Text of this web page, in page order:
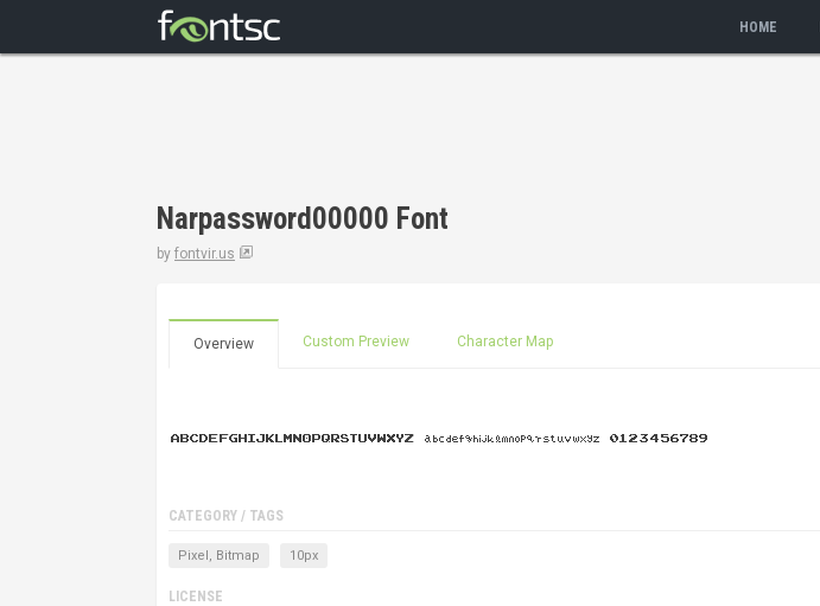
HOME
Narpassword00000 Font
by fontvir.us
Overview Custom Preview Character Map
CATEGORY / TAGS
Pixel, Bitmap 10px
LICENSE